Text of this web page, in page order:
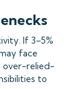
If 3–5%
face
over-relied-
to